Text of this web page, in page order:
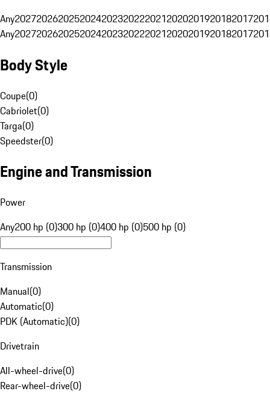
Any20272026202520242023202220212020201920182017
Any20272026202520242023202220212020201920182017
Body Style
Coupe(0)
Cabriolet(0)
Targa(0)
Speedster(0)
Engine and Transmission
Power
Any200 hp (0)300 hp (0)400 hp (0)500 hp (0)
Transmission
Manual(0)
Automatic(0)
PDK (Automatic)(0)
Drivetrain
All-wheel-drive(0)
Rear-wheel-drive(0)